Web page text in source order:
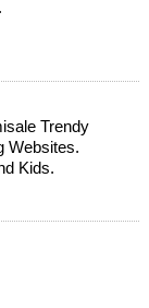
Trendy
Websites.
Kids.